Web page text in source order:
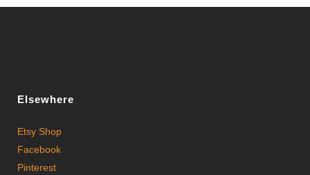
Elsewhere
Etsy Shop
Facebook
Pinterest